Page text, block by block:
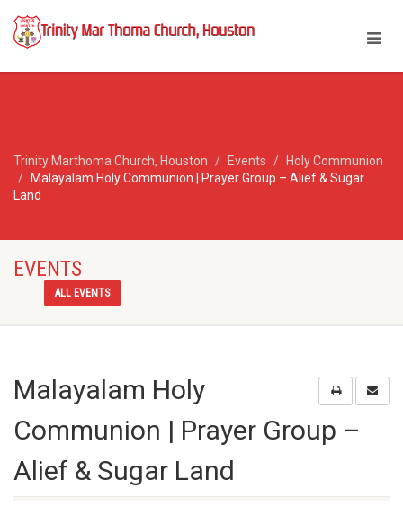
Trinity Marthoma Church, Houston Events
Holy Communion
Malayalam Holy Communion | Prayer Group – Alief & Sugar
Land
EVENTS
ALL EVENTS
Malayalam Holy
Communion | Prayer Group –
Alief & Sugar Land